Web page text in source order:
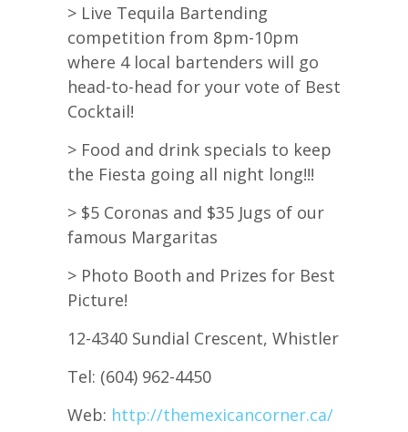
> Live Tequila Bartending
competition from 8pm-10pm
where 4 local bartenders will go
head-to-head for your vote of Best
Cocktail!
> Food and drink specials to keep
the Fiesta going all night long!!!
> $5 Coronas and $35 Jugs of our
famous Margaritas
> Photo Booth and Prizes for Best
Picture!
12-4340 Sundial Crescent, Whistler
Tel: (604) 962-4450
Web: http://themexicancorner.ca/